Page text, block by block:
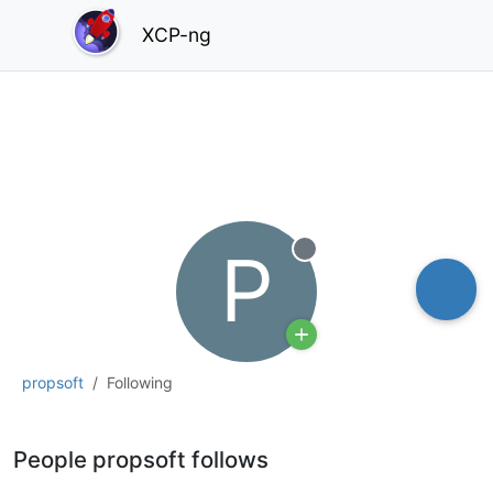
XCP-ng
propsoft Following
P Offline
People propsoft follows